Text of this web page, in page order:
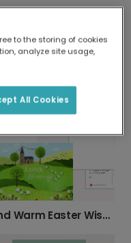
Send Warm Easter Wishes This Spring
to the storing of cookies
analyze site usage,
All Cookies